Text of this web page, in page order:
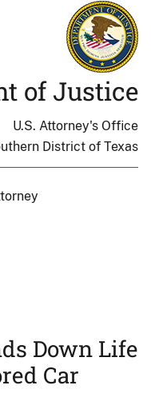
of Justice
U.S. Attorney's Office
District of Texas
Down Life
Car